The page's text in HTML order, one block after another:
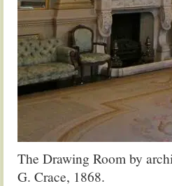
The Drawing Room by
G. Crace, 1868.